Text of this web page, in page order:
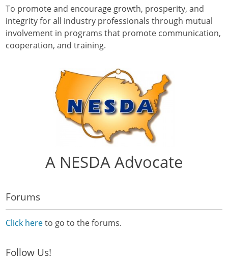
To promote and encourage growth, prosperity, and
integrity for all industry professionals through mutual
involvement in programs that promote communication,
cooperation, and training.
A NESDA Advocate
Forums
Click hereto go to the forums.
Follow Us!